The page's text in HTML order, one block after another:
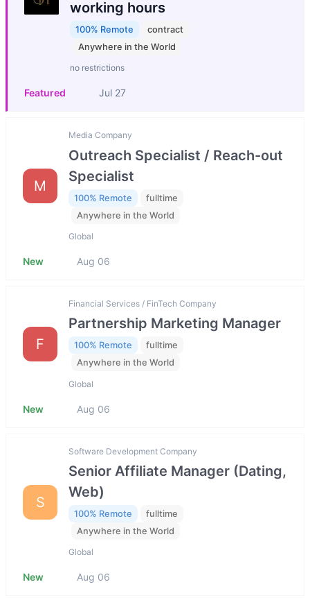
working hours
100% Remote
contract
Anywhere in the World
no restrictions
Featured Jul 27
M
Media Company
Outreach Specialist / Reach-out
Specialist
100% Remote
fulltime
Anywhere in the World
Global
New Aug 06
F
Financial Services / FinTech Company
Partnership Marketing Manager
100% Remote
fulltime
Anywhere in the World
Global
New Aug 06
S
Software Development Company
Senior Affiliate Manager (Dating,
Web)
100% Remote
fulltime
Anywhere in the World
Global
New Aug 06